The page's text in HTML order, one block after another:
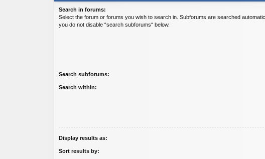
Search in forums:
Select the forum or forums you wish to search in. Subforums are searched
you do not disable “search subforums“ below.
Search subforums:
Search within:
Display results as:
Sort results by: